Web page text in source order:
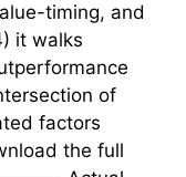
timing, and
it walks
of
factors
the full